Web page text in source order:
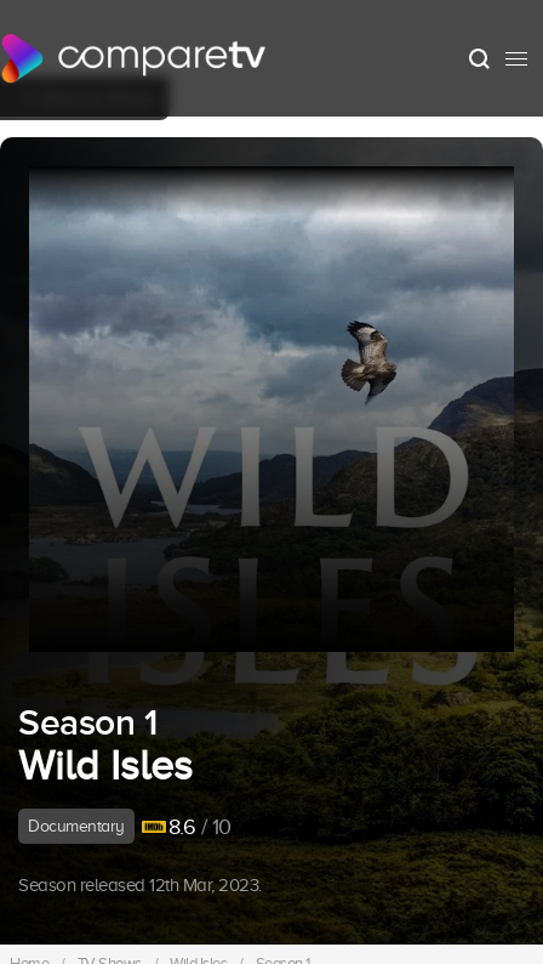
Season 1
Wild Isles
Documentary 8.6 / 10
Season released 12th Mar, 2023.